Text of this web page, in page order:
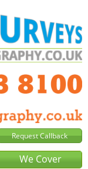
We Cover